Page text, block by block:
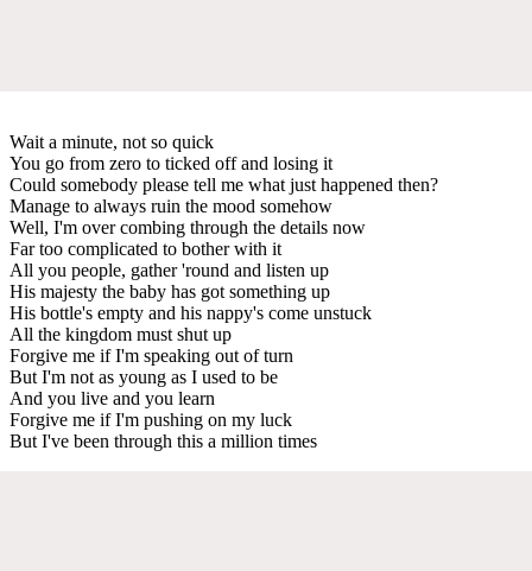
Wait a minute, not so quick
You go from zero to ticked off and losing it
Could somebody please tell me what just happened then?
Manage to always ruin the mood somehow
Well, I'm over combing through the details now
Far too complicated to bother with it
All you people, gather 'round and listen up
His majesty the baby has got something up
His bottle's empty and his nappy's come unstuck
All the kingdom must shut up
Forgive me if I'm speaking out of turn
But I'm not as young as I used to be
And you live and you learn
Forgive me if I'm pushing on my luck
But I've been through this a million times